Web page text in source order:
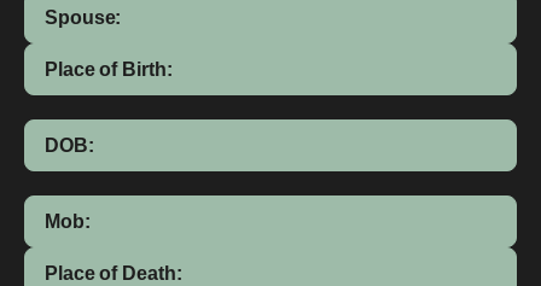
Spouse:
Place of Birth:
DOB:
Mob:
Place of Death: